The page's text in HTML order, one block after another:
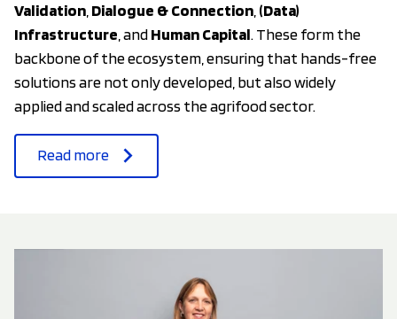
Validation Dialogue & Connection (Data)
Infrastructure , andHuman Capital. These form the
backbone of the ecosystem, ensuring that hands-free
solutions are not only developed, but also widely
applied and scaled across the agrifood sector.
Read more